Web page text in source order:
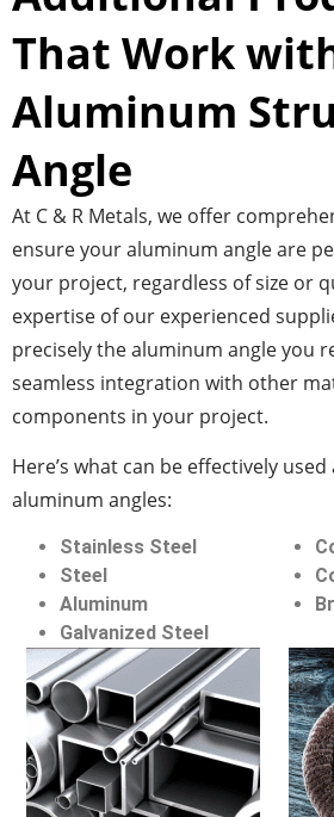
That Work
Aluminum
Angle
At C & R Metals, we offer
ensure your aluminum angle are
your project, regardless of size or
expertise of our experienced
precisely the aluminum angle you
seamless integration with other
components in your project.
Here’s what can be effectively
aluminum angles:
Stainless Steel
Steel
Aluminum
Galvanized Steel